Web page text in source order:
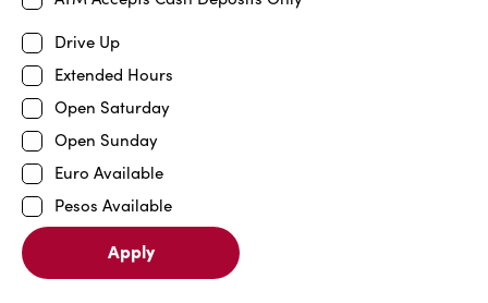
Drive Up
Extended Hours
Open Saturday
Open Sunday
Euro Available
Pesos Available
Apply